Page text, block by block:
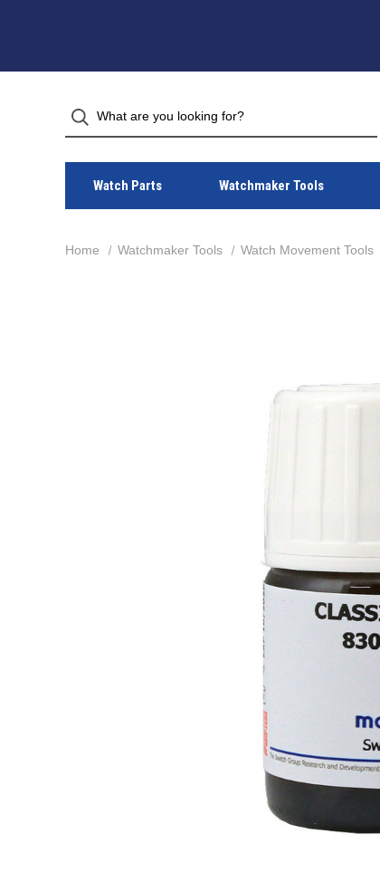
Watch Parts Watchmaker Tools
Home Watchmaker Tools Watch Movement Tools